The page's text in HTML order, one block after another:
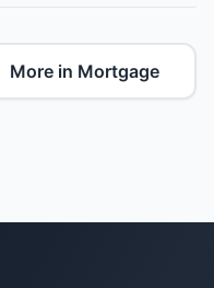
More in Mortgage